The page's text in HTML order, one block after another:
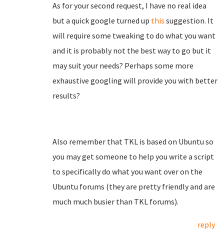
As for your second request, I have no real idea
but a quick google turned up this suggestion. It
will require some tweaking to do what you want
and it is probably not the best way to go but it
may suit your needs? Perhaps some more
exhaustive googling will provide you with better
results?
Also remember that TKL is based on Ubuntu so
you may get someone to help you write a script
to specifically do what you want over on the
Ubuntu forums (they are pretty friendly and are
much much busier than TKL forums).
reply